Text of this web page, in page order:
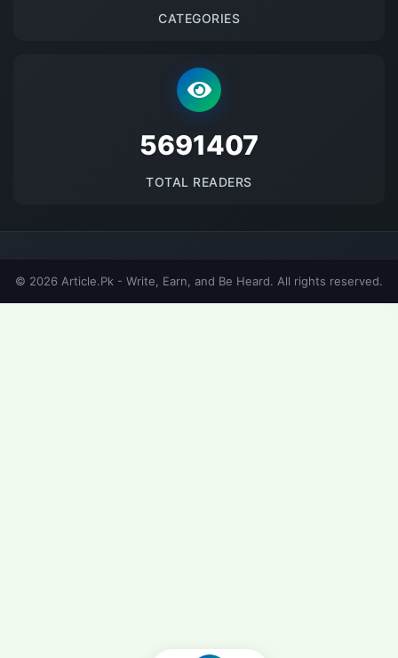
CATEGORIES
5691407
TOTAL READERS
© 2026 Article.Pk - Write, Earn, and Be Heard. All rights reserved.